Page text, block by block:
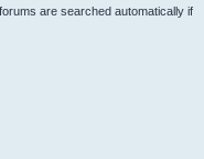
are searched automatically if